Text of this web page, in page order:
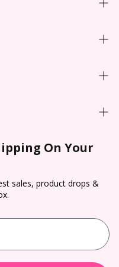
On Your
sales, product drops &